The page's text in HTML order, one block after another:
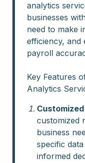
analytics
businesses
need to make
efficiency, and
payroll
Key Features
Analytics
customized
business
specific
informed